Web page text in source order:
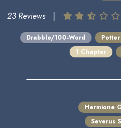
23 Reviews |
Drabble/100-Word
1 Chapter
Hermione
Severus